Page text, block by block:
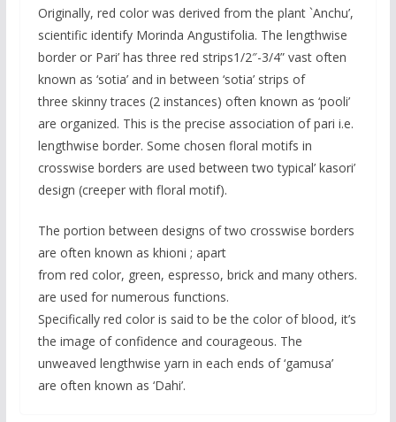
Originally, red color was derived from the plant `Anchu’,
scientific identify Morinda Angustifolia. The lengthwise
border or Pari’ has three red strips1/2″-3/4” vast often
known as ‘sotia’ and in between ‘sotia’ strips of
three skinny traces (2 instances) often known as ‘pooli’
are organized. This is the precise association of pari i.e.
lengthwise border. Some chosen floral motifs in
crosswise borders are used between two typical’ kasori’
design (creeper with floral motif).
The portion between designs of two crosswise borders
are often known as khioni ; apart
from red color, green, espresso, brick and many others.
are used for numerous functions.
Specifically red color is said to be the color of blood, it’s
the image of confidence and courageous. The
unweaved lengthwise yarn in each ends of ‘gamusa’
are often known as ‘Dahi’.